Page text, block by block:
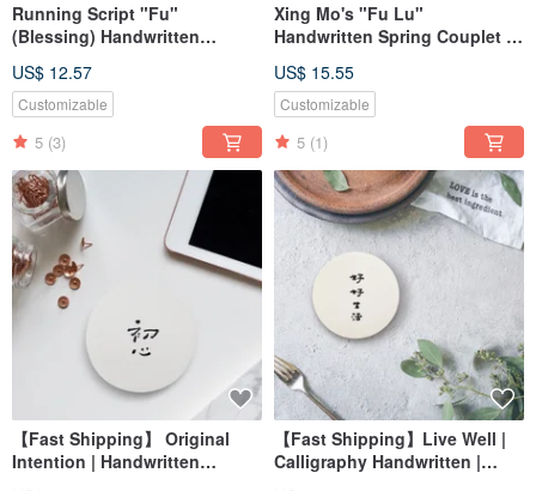
Running Script "Fu"
(Blessing) Handwritten
Year of the Horse Square
Design for Housewarming,
US$ 12.57
Customizable
5 (3)
Xing Mo's "Fu Lu"
Handwritten Spring Couplet in
Home Customs 2026 |
Opening Gift
US$ 15.55
Customizable
5 (1)
【Fast Shipping】 Original
Intention | Handwritten
【Fast Shipping】Live Well |
Calligraphy Handwritten |